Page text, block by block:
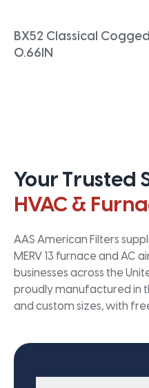
BX52 Classical
0.66IN
Your Trusted
HVAC &
AAS American Filters
MERV 13 furnace and AC
businesses across the
proudly manufactured in
and custom sizes, with